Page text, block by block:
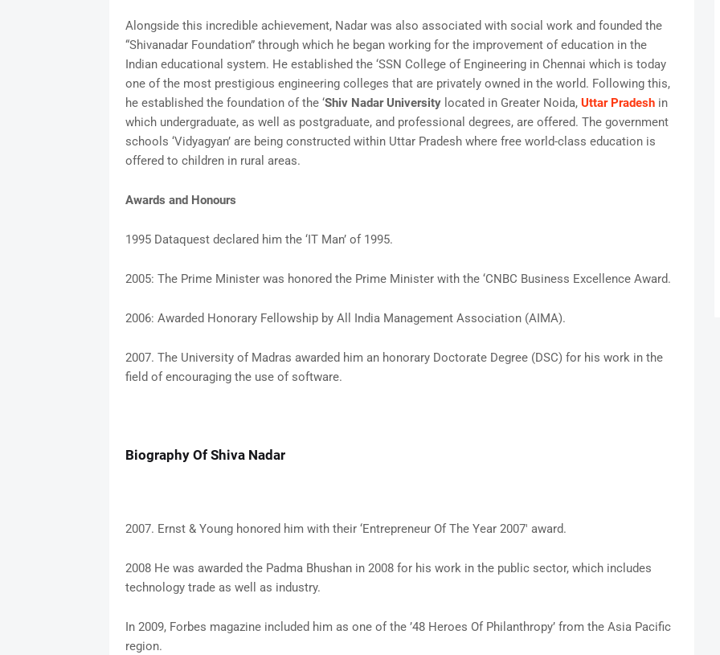
Alongside this incredible achievement, Nadar was also associated with social work and founded the
“Shivanadar Foundation” through which he began working for the improvement of education in the
Indian educational system. He established the ‘SSN College of Engineering in Chennai which is today
one of the most prestigious engineering colleges that are privately owned in the world. Following this,
he established the foundation of the ‘Shiv Nadar Universitylocated in Greater Noida, Uttar Pradeshin
which undergraduate, as well as postgraduate, and professional degrees, are offered. The government
schools ‘Vidyagyan’ are being constructed within Uttar Pradesh where free world-class education is
offered to children in rural areas.
Awards and Honours
1995 Dataquest declared him the ‘IT Man’ of 1995.
2005: The Prime Minister was honored the Prime Minister with the ‘CNBC Business Excellence Award.
2006: Awarded Honorary Fellowship by All India Management Association (AIMA).
2007. The University of Madras awarded him an honorary Doctorate Degree (DSC) for his work in the
field of encouraging the use of software.
Biography Of Shiva Nadar
2007. Ernst & Young honored him with their ‘Entrepreneur Of The Year 2007′ award.
2008 He was awarded the Padma Bhushan in 2008 for his work in the public sector, which includes
technology trade as well as industry.
In 2009, Forbes magazine included him as one of the ’48 Heroes Of Philanthropy’ from the Asia Pacific
region.